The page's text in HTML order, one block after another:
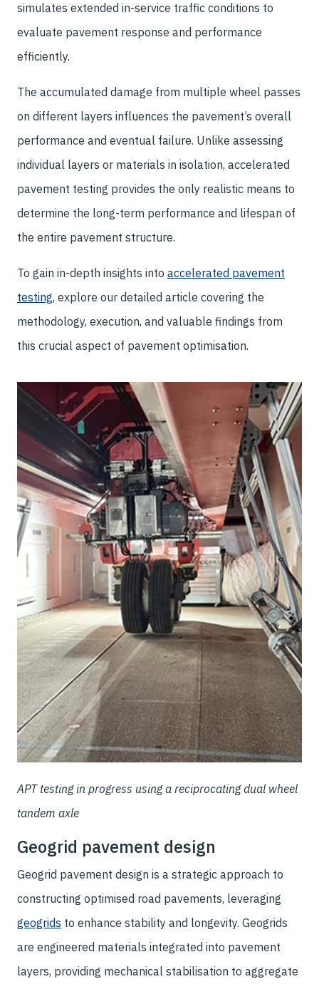
simulates extended in-service traffic conditions to
evaluate pavement response and performance
efficiently.
The accumulated damage from multiple wheel passes
on different layers influences the pavement’s overall
performance and eventual failure. Unlike assessing
individual layers or materials in isolation, accelerated
pavement testing provides the only realistic means to
determine the long-term performance and lifespan of
the entire pavement structure.
To gain in-depth insights into accelerated pavement
testing, explore our detailed article covering the
methodology, execution, and valuable findings from
this crucial aspect of pavement optimisation.
APT testing in progress using a reciprocating dual wheel
tandem axle
Geogrid pavement design
Geogrid pavement design is a strategic approach to
constructing optimised road pavements, leveraging
geogrids to enhance stability and longevity. Geogrids
are engineered materials integrated into pavement
layers, providing mechanical stabilisation to aggregate